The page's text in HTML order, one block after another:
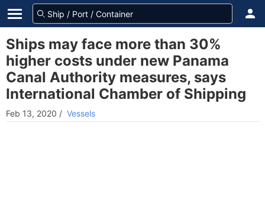
Ships may face more than 30%
higher costs under new Panama
Canal Authority measures, says
International Chamber of Shipping
Feb 13, 2020 / Vessels